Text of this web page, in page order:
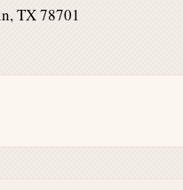
TX 78701